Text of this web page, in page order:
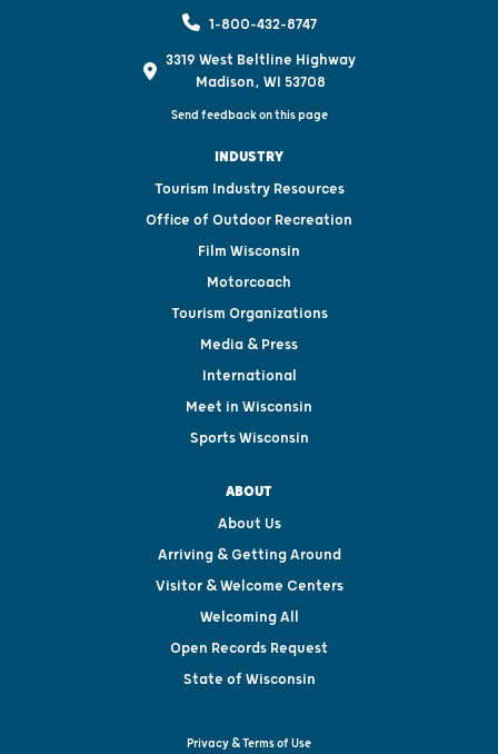
1-800-432-8747
3319 West Beltline Highway
Madison, WI 53708
Send feedback on this page
INDUSTRY
Tourism Industry Resources
Office of Outdoor Recreation
Film Wisconsin
Motorcoach
Tourism Organizations
Media & Press
International
Meet in Wisconsin
Sports Wisconsin
ABOUT
About Us
Arriving & Getting Around
Visitor & Welcome Centers
Welcoming All
Open Records Request
State of Wisconsin
Privacy & Terms of Use